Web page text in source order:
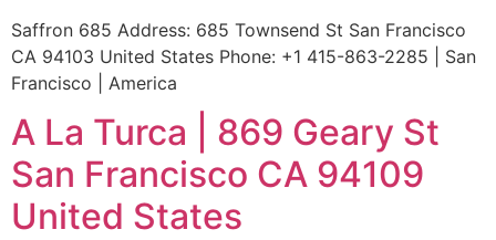
Saffron 685 Address: 685 Townsend St San Francisco
CA 94103 United States Phone: +1 415-863-2285 | San
Francisco | America
A La Turca | 869 Geary St
San Francisco CA 94109
United States